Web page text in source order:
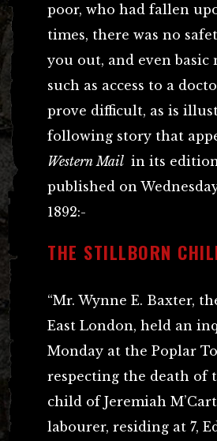
poor, who had fallen
times, there was no
you out, and even basic
such as access to a
prove difficult, as is
following story that
Western Mail in its
published on
1892:-
THE STILLBORN
“Mr. Wynne E. Baxter,
East London, held an
Monday at the Poplar
respecting the death of
child of Jeremiah
labourer, residing at 7,